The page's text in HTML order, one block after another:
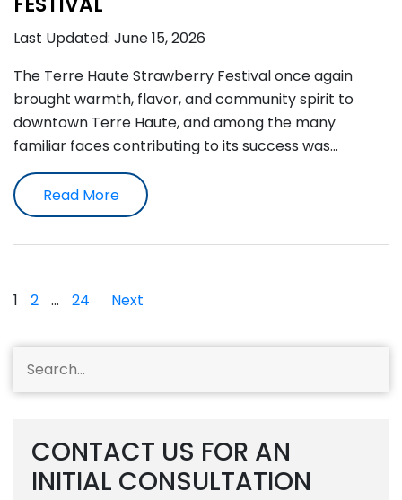
Last Updated: June 15, 2026
The Terre Haute Strawberry Festival once again
brought warmth, flavor, and community spirit to
downtown Terre Haute, and among the many
familiar faces contributing to its success was…
Read More
Posts
1 2 … 24 Next
CONTACT US FOR AN
INITIAL CONSULTATION